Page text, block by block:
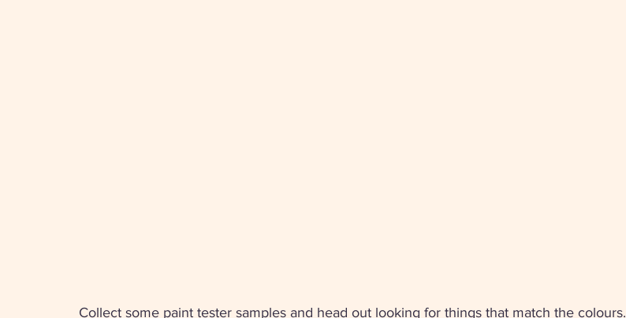
Collect some paint tester samples and head out looking for things that match the colours.